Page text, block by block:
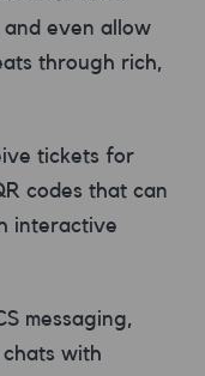
and even allow
through rich,
tickets for
codes that can
interactive
messaging,
chats with